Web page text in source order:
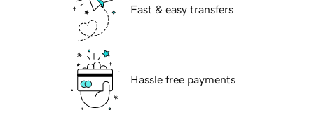
Fast & easy transfers
Hassle free payments